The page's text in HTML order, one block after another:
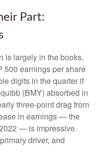
Part:
is largely in the books,
500 earnings per share
digits in the quarter if
(BMY) absorbed in
three-point drag from
in earnings — the
— is impressive.
driver, and